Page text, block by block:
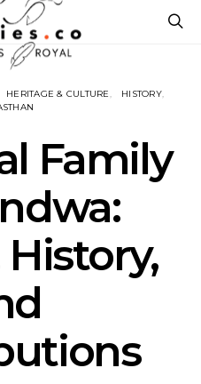
HERITAGE & CULTURE
HISTORY
Family
History,